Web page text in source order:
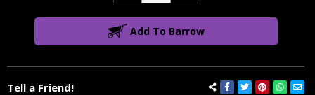
Tell a Friend!
Add To Barrow